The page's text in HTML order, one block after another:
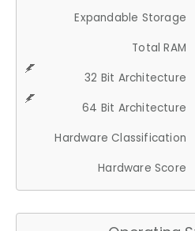
Expandable Storage
Total RAM
32 Bit Architecture
64 Bit Architecture
Hardware Classification
Hardware Score